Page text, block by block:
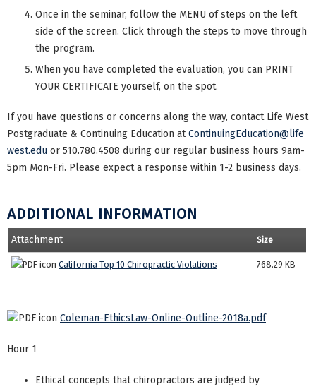
Once in the seminar, follow the MENU of steps on the left
side of the screen. Click through the steps to move through
the program.
When you have completed the evaluation, you can PRINT
YOUR CERTIFICATE yourself, on the spot.
If you have questions or concerns along the way, contact Life West
Postgraduate & Continuing Education atContinuingEducation@life
west.edu or 510.780.4508 during our regular business hours 9am-
5pm Mon-Fri. Please expect a response within 1-2 business days.
ADDITIONAL INFORMATION
Attachment Size
California Top 10 Chiropractic Violations 768.29 KB
Coleman-EthicsLaw-Online-Outline-2018a.pdf
Hour 1
Ethical concepts that chiropractors are judged by